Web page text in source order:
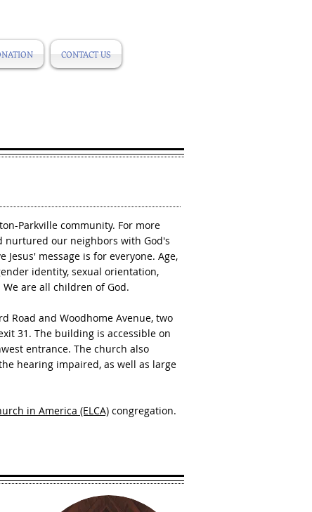
Parkville community. For more
nurtured our neighbors with God's
Jesus' message is for everyone. Age,
identity, sexual orientation,
are all children of God.
Road and Woodhome Avenue, two
31. The building is accessible on
entrance. The church also
hearing impaired, as well as large
in America (ELCA) congregation.
CONTACT US